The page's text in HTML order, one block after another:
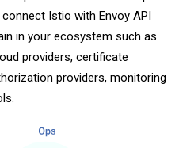
Istio with Envoy API
in your ecosystem such as
providers, certificate
providers, monitoring